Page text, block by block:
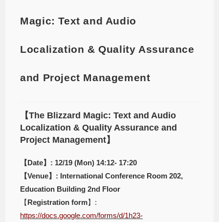
Magic: Text and Audio
Localization & Quality Assurance
and Project Management
【The Blizzard Magic: Text and Audio
Localization & Quality Assurance and
Project Management】
【Date】: 12/19 (Mon) 14:12- 17:20
【Venue】: International Conference Room 202,
Education Building 2nd Floor
【Registration form】:
https://docs.google.com/forms/d/1h23-